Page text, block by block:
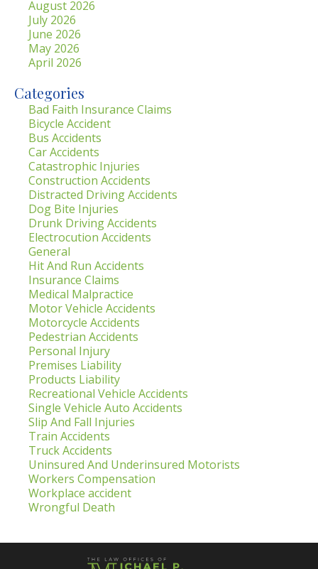
August 2026
July 2026
June 2026
May 2026
April 2026
Categories
Bad Faith Insurance Claims
Bicycle Accident
Bus Accidents
Car Accidents
Catastrophic Injuries
Construction Accidents
Distracted Driving Accidents
Dog Bite Injuries
Drunk Driving Accidents
Electrocution Accidents
General
Hit And Run Accidents
Insurance Claims
Medical Malpractice
Motor Vehicle Accidents
Motorcycle Accidents
Pedestrian Accidents
Personal Injury
Premises Liability
Products Liability
Recreational Vehicle Accidents
Single Vehicle Auto Accidents
Slip And Fall Injuries
Train Accidents
Truck Accidents
Uninsured And Underinsured Motorists
Workers Compensation
Workplace accident
Wrongful Death